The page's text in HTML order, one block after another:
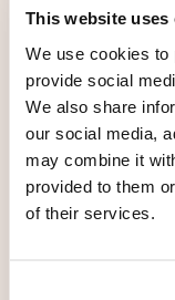
This website uses
We use cookies to
provide social
We also share
our social media,
may combine it
provided to them
of their services.
personnes